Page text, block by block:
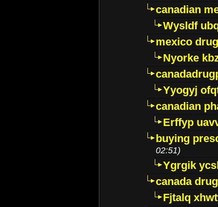
canadian
Wysldf
mexico
Nyorke
Yyogyj
canadian
Erffyp
buying
02:51)
Ygrgik
canada
Fjtalq